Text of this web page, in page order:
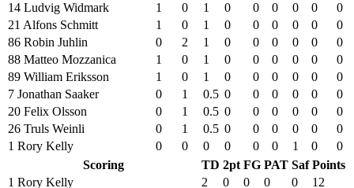
14 Ludvig Widmark
1 0 1 0 0 0 0 0
0
21 Alfons Schmitt
1 0 1 0 0 0 0 0
0
86 Robin Juhlin
0 2 1 0 0 0 0 0
0
88 Matteo Mozzanica
1 0 1 0 0 0 0 0
0
89 William Eriksson
1 0 1 0 0 0 0 0
0
7 Jonathan Saaker
0 1 0.5 0 0 0 0 0
0
20 Felix Olsson
0 1 0.5 0 0 0 0 0
0
26 Truls Weinli
0 1 0.5 0 0 0 0 0
0
1 Rory Kelly
0 0 0 0 0 0 1 0
0
Scoring
TD 2pt FG PAT Saf Points
1 Rory Kelly
2 0 0 0 0 12